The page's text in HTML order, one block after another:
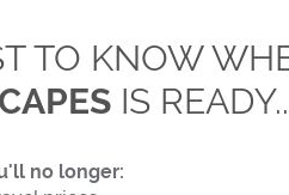
TO KNOW
IS
no longer: